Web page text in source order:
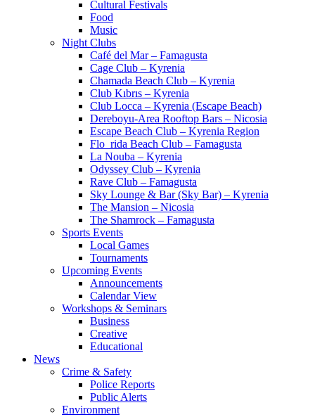
Cultural Festivals
Food
Music
Night Clubs
Café del Mar – Famagusta
Cage Club – Kyrenia
Chamada Beach Club – Kyrenia
Club Kıbrıs – Kyrenia
Club Locca – Kyrenia (Escape Beach)
Dereboyu-Area Rooftop Bars – Nicosia
Escape Beach Club – Kyrenia Region
Flo_rida Beach Club – Famagusta
La Nouba – Kyrenia
Odyssey Club – Kyrenia
Rave Club – Famagusta
Sky Lounge & Bar (Sky Bar) – Kyrenia
The Mansion – Nicosia
The Shamrock – Famagusta
Sports Events
Local Games
Tournaments
Upcoming Events
Announcements
Calendar View
Workshops & Seminars
Business
Creative
Educational
News
Crime & Safety
Police Reports
Public Alerts
Environment